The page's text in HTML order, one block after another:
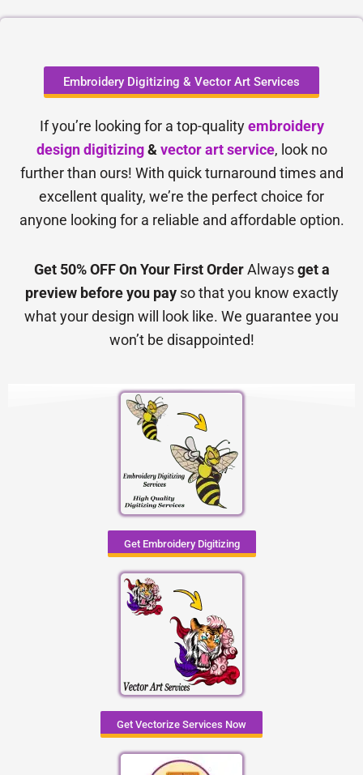
Embroidery Digitizing & Vector Art Services
If you’re looking for a top-qualityembroidery
design digitizing& vector art service, look no
further than ours! With quick turnaround times and
excellent quality, we’re the perfect choice for
anyone looking for a reliable and affordable option.
Get 50% OFF On Your First OrderAlwaysget a
preview before you payso that you know exactly
what your design will look like. We guarantee you
won’t be disappointed!
Get Embroidery Digitizing
Get Vectorize Services Now